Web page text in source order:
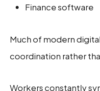
Finance software
Much of modern
coordination rather
Workers constantly